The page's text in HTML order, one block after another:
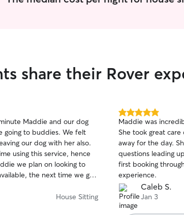
share their Rover
Maddie and our dog
to buddies. We felt
our dog with her also.
using this service, hence
we plan on looking to
the next time we go
We highly recommend her.
House Sitting
5.0
out
of
5
stars
Maddie was
She took great
away for the day.
questions leading
first booking
experience.
Caleb S.
Jan 3